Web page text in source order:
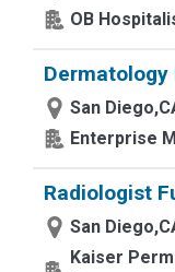
OB
Dermatology
San
Enterprise
Radiologist
San
Kaiser